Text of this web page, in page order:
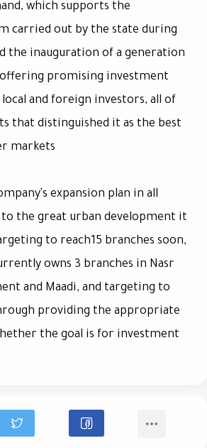
which supports the
carried out by the state during
the inauguration of a generation
promising investment
and foreign investors, all of
that distinguished it as the best
markets
expansion plan in all
the great urban development it
to reach15 branches soon,
owns 3 branches in Nasr
and Maadi, and targeting to
providing the appropriate
the goal is for investment